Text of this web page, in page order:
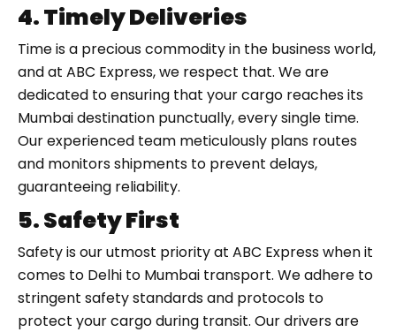
4. Timely Deliveries
Time is a precious commodity in the business world,
and at ABC Express, we respect that. We are
dedicated to ensuring that your cargo reaches its
Mumbai destination punctually, every single time.
Our experienced team meticulously plans routes
and monitors shipments to prevent delays,
guaranteeing reliability.
5. Safety First
Safety is our utmost priority at ABC Express when it
comes to Delhi to Mumbai transport. We adhere to
stringent safety standards and protocols to
protect your cargo during transit. Our drivers are